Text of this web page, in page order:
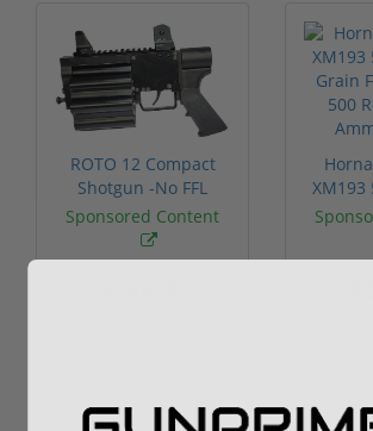
ROTO 12 Compact
Shotgun -No FFL
Required
Sponsored Content
XM193